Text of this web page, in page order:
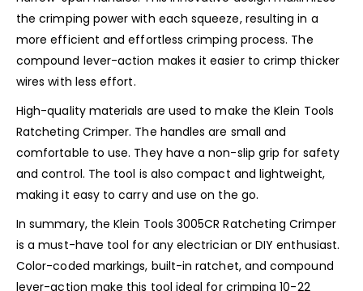
the crimping power with each squeeze, resulting in a
more efficient and effortless crimping process. The
compound lever-action makes it easier to crimp thicker
wires with less effort.
High-quality materials are used to make the Klein Tools
Ratcheting Crimper. The handles are small and
comfortable to use. They have a non-slip grip for safety
and control. The tool is also compact and lightweight,
making it easy to carry and use on the go.
In summary, the Klein Tools 3005CR Ratcheting Crimper
is a must-have tool for any electrician or DIY enthusiast.
Color-coded markings, built-in ratchet, and compound
lever-action make this tool ideal for crimping 10-22